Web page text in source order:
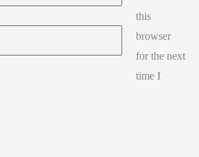
this
browser
for the next
time I